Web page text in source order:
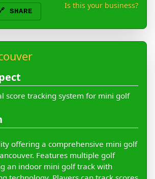
SHARE
Is this your business?
score tracking system for mini golf
offering a comprehensive mini golf
Features multiple golf
an indoor mini golf track with